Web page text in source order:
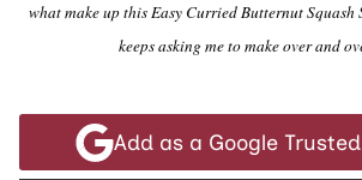
what make up this Easy Curried Butternut Squash
keeps asking me to make over and
Add as a Google